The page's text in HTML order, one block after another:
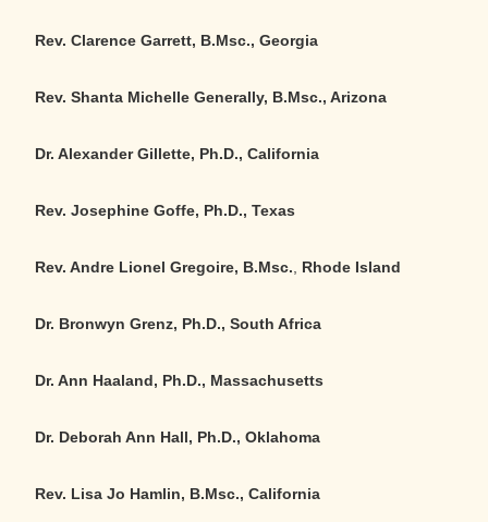
Rev. Clarence Garrett, B.Msc., Georgia
Rev. Shanta Michelle Generally, B.Msc., Arizona
Dr. Alexander Gillette, Ph.D., California
Rev. Josephine Goffe, Ph.D., Texas
Rev. Andre Lionel Gregoire, B.Msc. Rhode Island
Dr. Bronwyn Grenz, Ph.D., South Africa
Dr. Ann Haaland, Ph.D., Massachusetts
Dr. Deborah Ann Hall, Ph.D., Oklahoma
Rev. Lisa Jo Hamlin, B.Msc., California